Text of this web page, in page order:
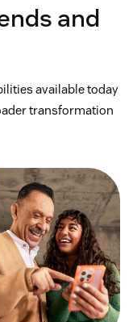
and
available today
transformation